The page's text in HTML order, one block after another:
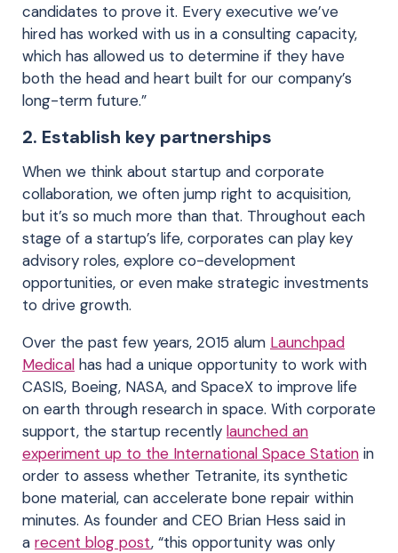
candidates to prove it. Every executive we’ve
hired has worked with us in a consulting capacity,
which has allowed us to determine if they have
both the head and heart built for our company’s
long-term future.”
2. Establish key partnerships
When we think about startup and corporate
collaboration, we often jump right to acquisition,
but it’s so much more than that. Throughout each
stage of a startup’s life, corporates can play key
advisory roles, explore co-development
opportunities, or even make strategic investments
to drive growth.
Over the past few years, 2015 alum Launchpad
Medical has had a unique opportunity to work with
CASIS, Boeing, NASA, and SpaceX to improve life
on earth through research in space. With corporate
support, the startup recently launched an
experiment up to the International Space Station in
order to assess whether Tetranite, its synthetic
bone material, can accelerate bone repair within
minutes. As founder and CEO Brian Hess said in
a recent blog post, “this opportunity was only